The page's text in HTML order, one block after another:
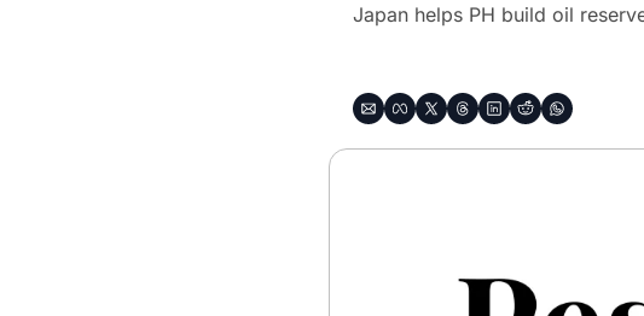
Japan helps PH build oil